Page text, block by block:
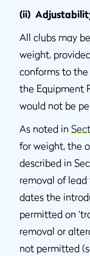
(ii)
All clubs may
weight,
conforms to
the Equipment
would not be
As noted in
for weight, the
described in
removal of
dates the
permitted on
removal or
not permitted